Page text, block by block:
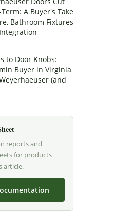
A Buyer's Take
Bathroom Fixtures
to Door Knobs:
Buyer in Virginia
(and
reports and
for products
article.